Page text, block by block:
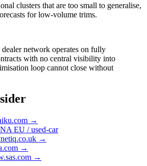
clusters that are too small to generalise,
for low-volume trims.
network operates on fully
with no central visibility into
loop cannot close without
→
EU / used-car
→
→
→